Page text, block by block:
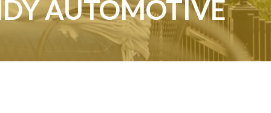
AUTOMOTIVE